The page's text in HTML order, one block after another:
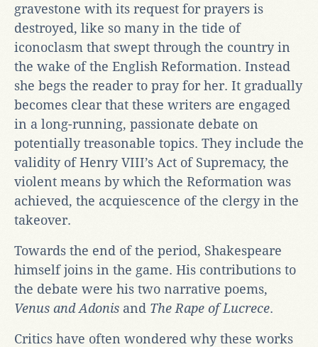
gravestone with its request for prayers is
destroyed, like so many in the tide of
iconoclasm that swept through the country in
the wake of the English Reformation. Instead
she begs the reader to pray for her. It gradually
becomes clear that these writers are engaged
in a long-running, passionate debate on
potentially treasonable topics. They include the
validity of Henry VIII’s Act of Supremacy, the
violent means by which the Reformation was
achieved, the acquiescence of the clergy in the
takeover.
Towards the end of the period, Shakespeare
himself joins in the game. His contributions to
the debate were his two narrative poems,
Venus and Adonis and The Rape of Lucrece.
Critics have often wondered why these works